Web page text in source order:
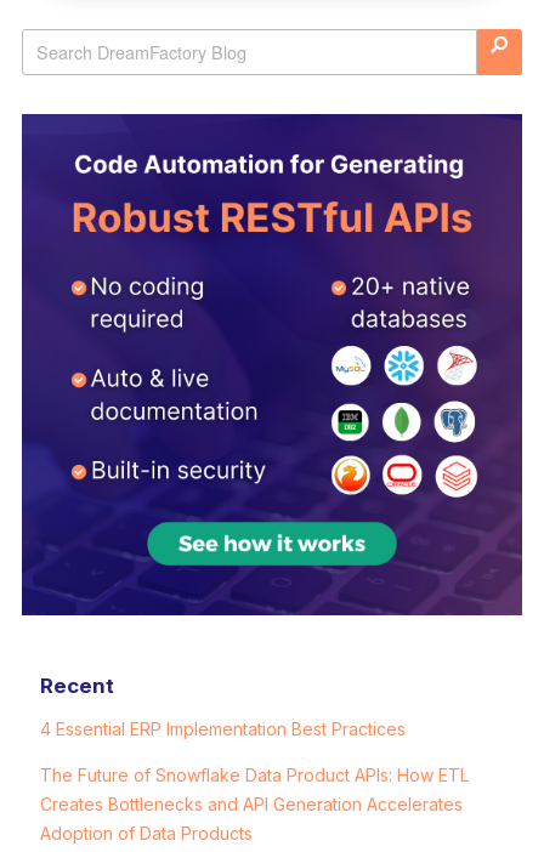
Recent
4 Essential ERP Implementation Best Practices
The Future of Snowflake Data Product APIs: How ETL
Creates Bottlenecks and API Generation Accelerates
Adoption of Data Products